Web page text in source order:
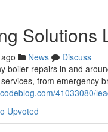
Solutions
News
Discuss
boiler repairs in and
from emergency
41033080/
Upvoted